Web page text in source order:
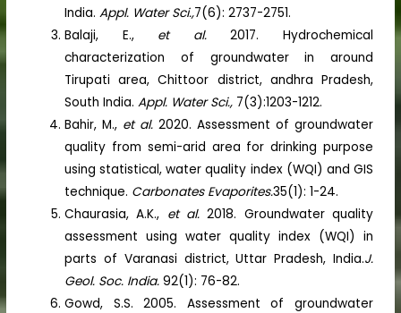
India.Appl. Water Sci.,7(6): 2737-2751.
Balaji, E., et al.2017. Hydrochemical
characterization of groundwater in around
Tirupati area, Chittoor district, andhra Pradesh,
South India.Appl. Water Sci., 7(3):1203-1212.
Bahir, M., et al.2020. Assessment of groundwater
quality from semi-arid area for drinking purpose
using statistical, water quality index (WQI) and GIS
technique. Carbonates Evaporites.35(1): 1-24.
Chaurasia, A.K., et al.2018. Groundwater quality
assessment using water quality index (WQI) in
parts of Varanasi district, Uttar Pradesh, India.J.
Geol. Soc. India. 92(1): 76-82.
Gowd, S.S. 2005. Assessment of groundwater